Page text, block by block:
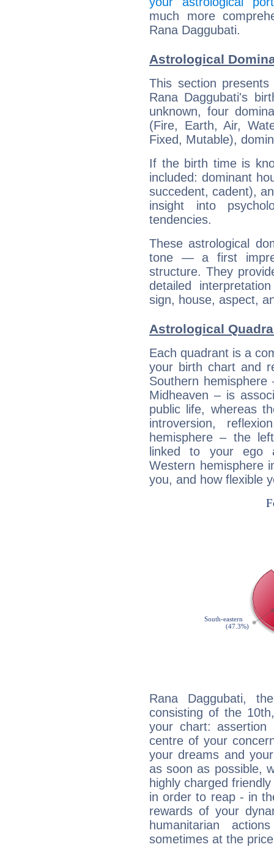
much more
Rana Daggubati.
Astrological
This section
Rana Daggubati's
unknown, four
(Fire, Earth, Air,
Fixed, Mutable),
If the birth time is
included: dominant
succedent, cadent),
insight into
tendencies.
These astrological
tone — a first
structure. They
detailed
sign, house, aspect,
Astrological
Each quadrant is a
your birth chart and
Southern
Midheaven – is
public life, whereas
introversion,
hemisphere – the
linked to your ego
Western hemisphere
you, and how flexible
Rana Daggubati,
consisting of the
your chart:
centre of your
your dreams and
as soon as possible,
highly charged
in order to reap - in
rewards of your
humanitarian
sometimes at the